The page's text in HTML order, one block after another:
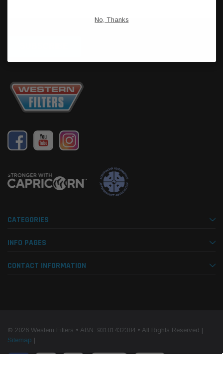
CATEGORIES
INFO PAGES
CONTACT INFORMATION
© 2026 Western Filters • ABN: 93101432384 • All Rights Reserved |
Sitemap |
No, Thanks